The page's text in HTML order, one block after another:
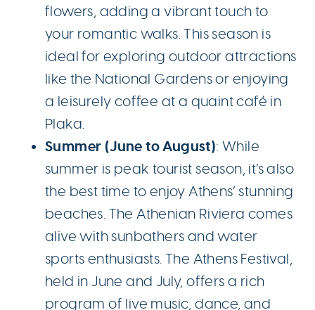
flowers, adding a vibrant touch to
your romantic walks. This season is
ideal for exploring outdoor attractions
like the National Gardens or enjoying
a leisurely coffee at a quaint café in
Plaka.
Summer (June to August): While
summer is peak tourist season, it’s also
the best time to enjoy Athens’ stunning
beaches. The Athenian Riviera comes
alive with sunbathers and water
sports enthusiasts. The Athens Festival,
held in June and July, offers a rich
program of live music, dance, and